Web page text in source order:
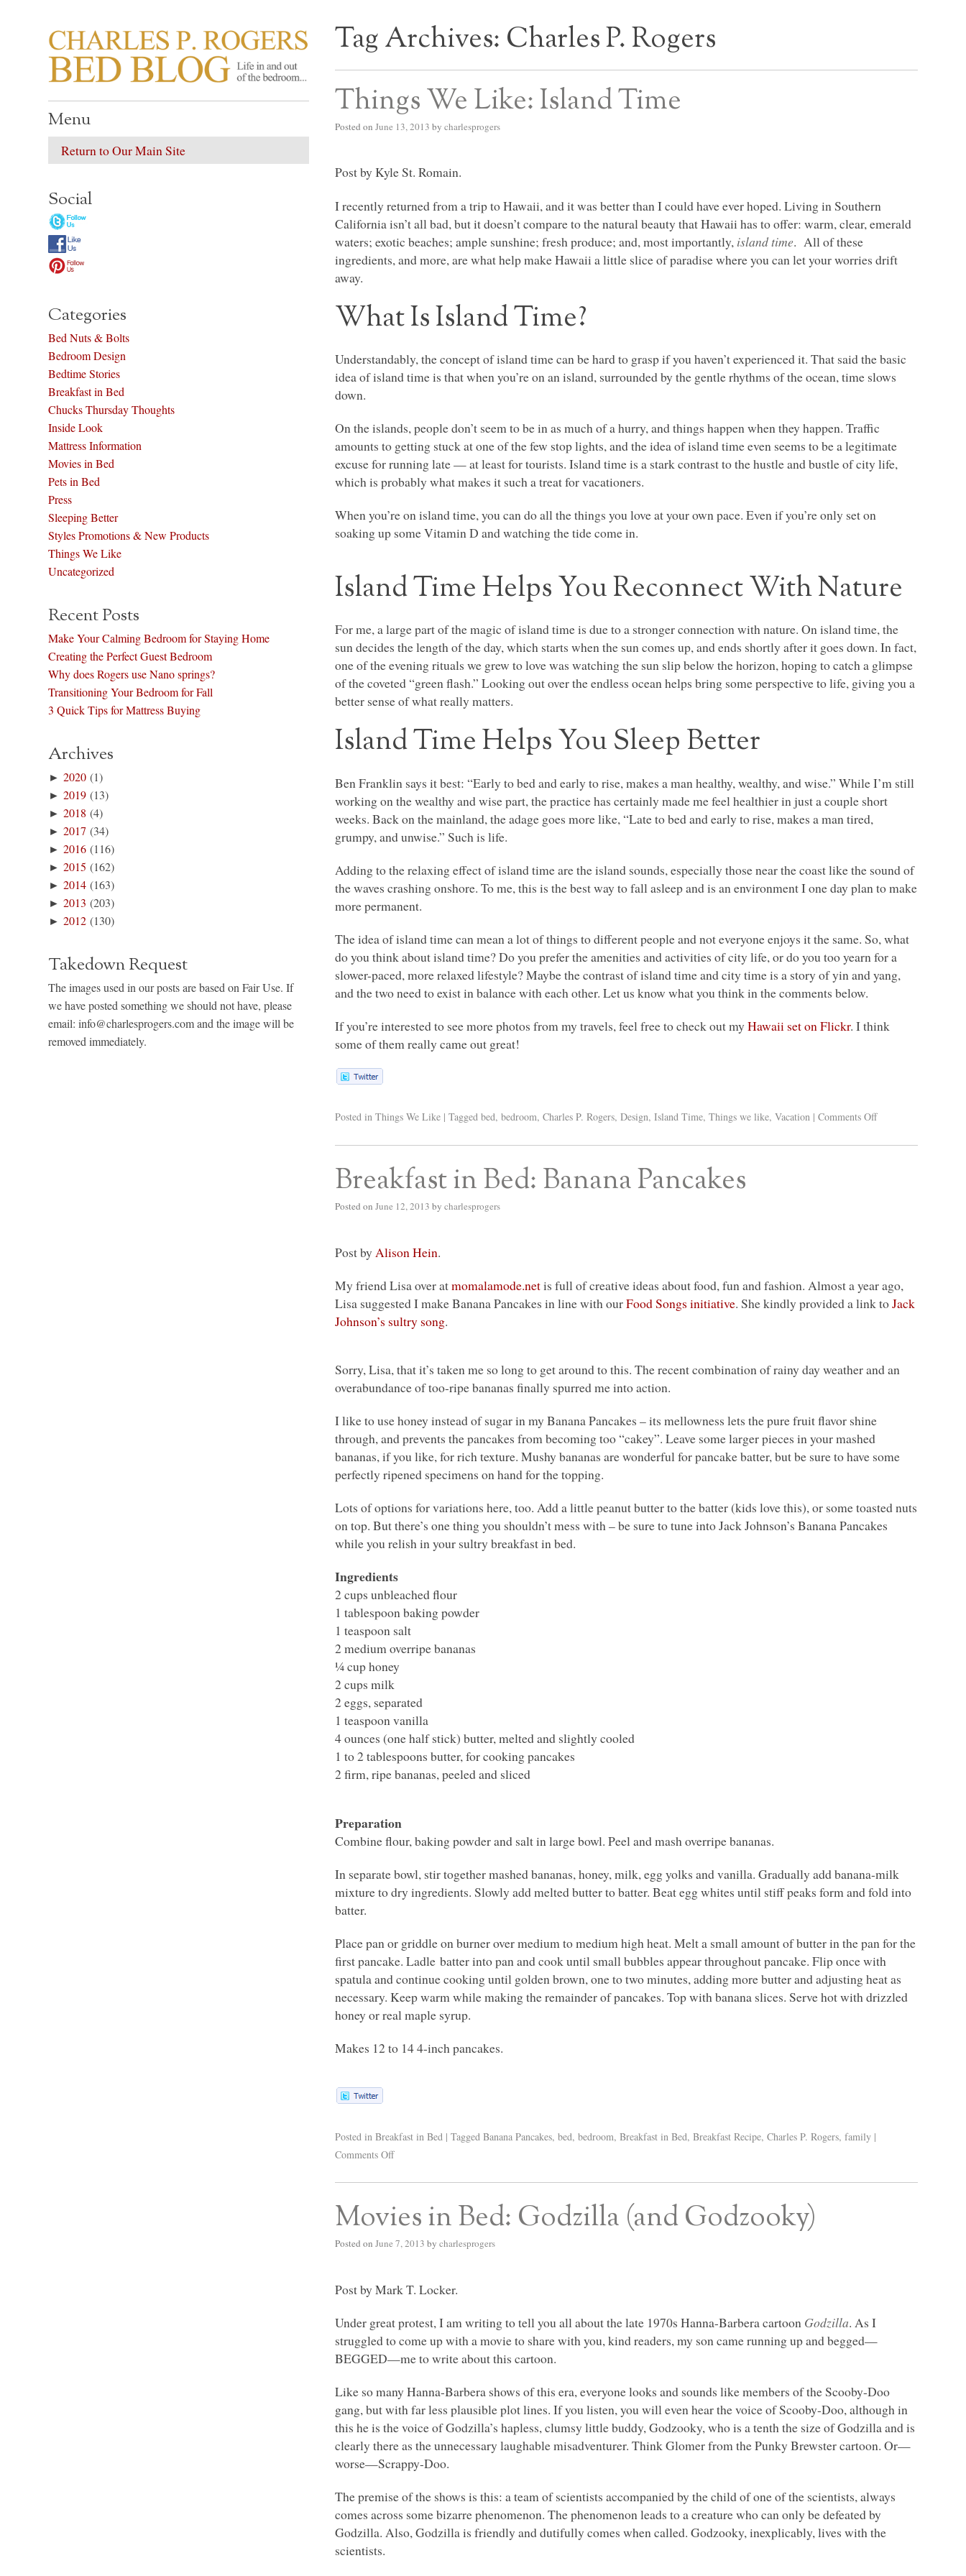
CHARLES P. ROGERS BED BLOG
Life in, and out of, the bedroom…… Tag Archives: Charles P. Rogers
Things We Like: Island Time
Posted on June 13, 2013 by charlesprogers
Post by Kyle St. Romain.
I recently returned from a trip to Hawaii, and it was better than I could have ever hoped. Living in Southern
California isn’t all bad, but it doesn’t compare to the natural beauty that Hawaii has to offer: warm, clear, emerald
waters; exotic beaches; ample sunshine; fresh produce; and, most importantly, island time. All of these
ingredients, and more, are what help make Hawaii a little slice of paradise where you can let your worries drift
away.
What Is Island Time?
Understandably, the concept of island time can be hard to grasp if you haven’t experienced it. That said the basic
idea of island time is that when you’re on an island, surrounded by the gentle rhythms of the ocean, time slows
down.
On the islands, people don’t seem to be in as much of a hurry, and things happen when they happen. Traffic
amounts to getting stuck at one of the few stop lights, and the idea of island time even seems to be a legitimate
excuse for running late — at least for tourists. Island time is a stark contrast to the hustle and bustle of city life,
which is probably what makes it such a treat for vacationers.
When you’re on island time, you can do all the things you love at your own pace. Even if you’re only set on
soaking up some Vitamin D and watching the tide come in.
Island Time Helps You Reconnect With Nature
For me, a large part of the magic of island time is due to a stronger connection with nature. On island time, the
sun decides the length of the day, which starts when the sun comes up, and ends shortly after it goes down. In fact,
one of the evening rituals we grew to love was watching the sun slip below the horizon, hoping to catch a glimpse
of the coveted “green flash.” Looking out over the endless ocean helps bring some perspective to life, giving you a
better sense of what really matters.
Island Time Helps You Sleep Better
Ben Franklin says it best: “Early to bed and early to rise, makes a man healthy, wealthy, and wise.” While I’m still
working on the wealthy and wise part, the practice has certainly made me feel healthier in just a couple short
weeks. Back on the mainland, the adage goes more like, “Late to bed and early to rise, makes a man tired,
grumpy, and unwise.” Such is life.
Adding to the relaxing effect of island time are the island sounds, especially those near the coast like the sound of
the waves crashing onshore. To me, this is the best way to fall asleep and is an environment I one day plan to make
more permanent.
The idea of island time can mean a lot of things to different people and not everyone enjoys it the same. So, what
do you think about island time? Do you prefer the amenities and activities of city life, or do you too yearn for a
slower-paced, more relaxed lifestyle? Maybe the contrast of island time and city time is a story of yin and yang,
and the two need to exist in balance with each other. Let us know what you think in the comments below.
If you’re interested to see more photos from my travels, feel free to check out myHawaii set on Flickr. I think
some of them really came out great!
Posted in Things We Like | Tagged bed,bedroom,Charles P. Rogers,Design,Island Time,Things we like,Vacation | Comments Off
Breakfast in Bed: Banana Pancakes
Posted on June 12, 2013 by charlesprogers
Post byAlison Hein.
My friend Lisa over atmomalamode.netis full of creative ideas about food, fun and fashion. Almost a year ago,
Lisa suggested I make Banana Pancakes in line with ourFood Songs initiative. She kindly provided a link toJack
Johnson’s sultry song.
Sorry, Lisa, that it’s taken me so long to get around to this. The recent combination of rainy day weather and an
overabundance of too-ripe bananas finally spurred me into action.
I like to use honey instead of sugar in my Banana Pancakes – its mellowness lets the pure fruit flavor shine
through, and prevents the pancakes from becoming too “cakey”. Leave some larger pieces in your mashed
bananas, if you like, for rich texture. Mushy bananas are wonderful for pancake batter, but be sure to have some
perfectly ripened specimens on hand for the topping.
Lots of options for variations here, too. Add a little peanut butter to the batter (kids love this), or some toasted nuts
on top. But there’s one thing you shouldn’t mess with – be sure to tune into Jack Johnson’s Banana Pancakes
while you relish in your sultry breakfast in bed.
Ingredients
2 cups unbleached flour
1 tablespoon baking powder
1 teaspoon salt
2 medium overripe bananas
¼ cup honey
2 cups milk
2 eggs, separated
1 teaspoon vanilla
4 ounces (one half stick) butter, melted and slightly cooled
1 to 2 tablespoons butter, for cooking pancakes
2 firm, ripe bananas, peeled and sliced
Preparation
Combine flour, baking powder and salt in large bowl. Peel and mash overripe bananas.
In separate bowl, stir together mashed bananas, honey, milk, egg yolks and vanilla. Gradually add banana-milk
mixture to dry ingredients. Slowly add melted butter to batter. Beat egg whites until stiff peaks form and fold into
batter.
Place pan or griddle on burner over medium to medium high heat. Melt a small amount of butter in the pan for the
first pancake. Ladle batter into pan and cook until small bubbles appear throughout pancake. Flip once with
spatula and continue cooking until golden brown, one to two minutes, adding more butter and adjusting heat as
necessary. Keep warm while making the remainder of pancakes. Top with banana slices. Serve hot with drizzled
honey or real maple syrup.
Makes 12 to 14 4-inch pancakes.
Posted in Breakfast in Bed | Tagged Banana Pancakes,bed,bedroom,Breakfast in Bed,Breakfast Recipe,Charles P. Rogers,family |
Comments Off
Movies in Bed: Godzilla (and Godzooky)
Posted on June 7, 2013 by charlesprogers
Post by Mark T. Locker.
Under great protest, I am writing to tell you all about the late 1970s Hanna-Barbera cartoon Godzilla. As I
struggled to come up with a movie to share with you, kind readers, my son came running up and begged—
BEGGED—me to write about this cartoon.
Like so many Hanna-Barbera shows of this era, everyone looks and sounds like members of the Scooby-Doo
gang, but with far less plausible plot lines. If you listen, you will even hear the voice of Scooby-Doo, although in
this he is the voice of Godzilla’s hapless, clumsy little buddy, Godzooky, who is a tenth the size of Godzilla and is
clearly there as the unnecessary laughable misadventurer. Think Glomer from the Punky Brewster cartoon. Or—
worse—Scrappy-Doo.
The premise of the shows is this: a team of scientists accompanied by the child of one of the scientists, always
comes across some bizarre phenomenon. The phenomenon leads to a creature who can only be defeated by
Godzilla. Also, Godzilla is friendly and dutifully comes when called. Godzooky, inexplicably, lives with the
scientists.
Menu
Return to Our Main Site
Social
Categories
Bed Nuts & Bolts
Bedroom Design
Bedtime Stories
Breakfast in Bed
Chucks Thursday Thoughts
Inside Look
Mattress Information
Movies in Bed
Pets in Bed
Press
Sleeping Better
Styles Promotions & New Products
Things We Like
Uncategorized
Recent Posts
Make Your Calming Bedroom for Staying Home
Creating the Perfect Guest Bedroom
Why does Rogers use Nano springs?
Transitioning Your Bedroom for Fall
3 Quick Tips for Mattress Buying
Archives
►2020 (1)
►2019 (13)
►2018 (4)
►2017 (34)
►2016 (116)
►2015 (162)
►2014 (163)
►2013 (203)
►2012 (130)
Takedown Request
The images used in our posts are based on Fair Use. If
we have posted something we should not have, please
email: info@charlesprogers.com and the image will be
removed immediately.